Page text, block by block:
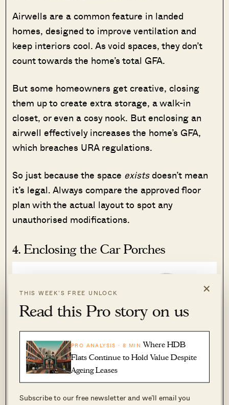
×
THIS WEEK’S FREE UNLOCK
Read this Pro story on us
PRO ANALYSIS · 8 MIN Where HDB
Flats Continue to Hold Value Despite
Ageing Leases
Subscribe to our free newsletter and we’ll email you
Airwells are a common feature in landed
homes, designed to improve ventilation and
keep interiors cool. As void spaces, they don’t
count towards the home’s total GFA.
But some homeowners get creative, closing
them up to create extra storage, a walk-in
closet, or even a cosy nook. But enclosing an
airwell effectively increases the home’s GFA,
which breaches URA regulations.
So just because the space existsdoesn’t mean
it’s legal. Always compare the approved floor
plan with the actual layout to spot any
unauthorised modifications.
4. Enclosing the Car Porches